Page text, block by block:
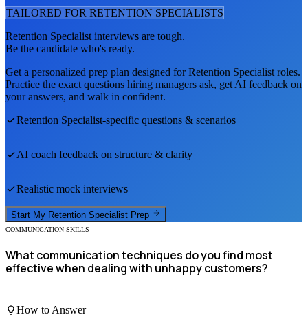
TAILORED FOR RETENTION SPECIALISTS
Retention Specialist interviews are tough.
Be the candidate who's ready.
Get a personalized prep plan designed forRetention Specialist roles.
Practice the exact questions hiring managers ask, get AI feedback on
your answers, and walk in confident.
Retention Specialist-specific questions & scenarios
AI coach feedback on structure & clarity
Realistic mock interviews
Start My Retention Specialist Prep
COMMUNICATION SKILLS
What communication techniques do you find most
effective when dealing with unhappy customers?
How to Answer